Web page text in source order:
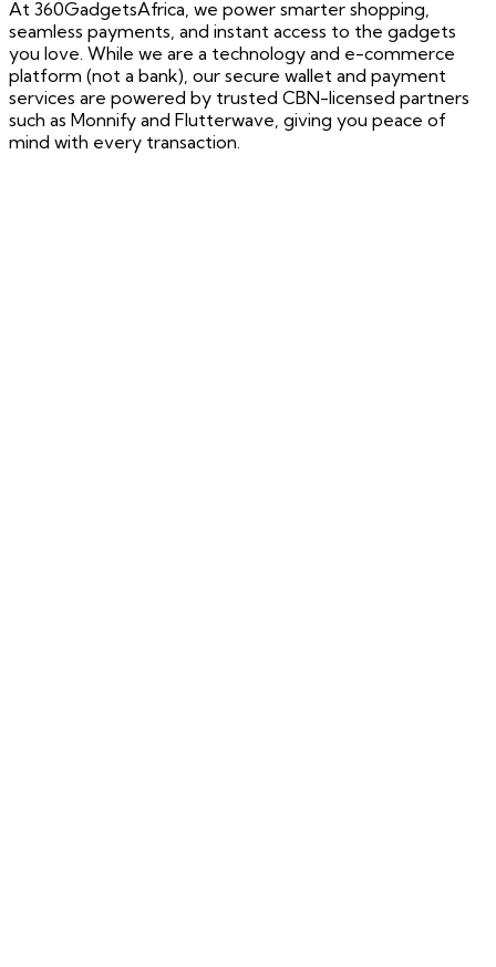
At 360GadgetsAfrica, we power smarter shopping,
seamless payments, and instant access to the gadgets
you love. While we are a technology and e-commerce
platform (not a bank), our secure wallet and payment
services are powered by trusted CBN-licensed partners
such as Monnify and Flutterwave, giving you peace of
mind with every transaction.